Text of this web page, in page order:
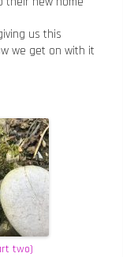
us this
we get on with it
two)